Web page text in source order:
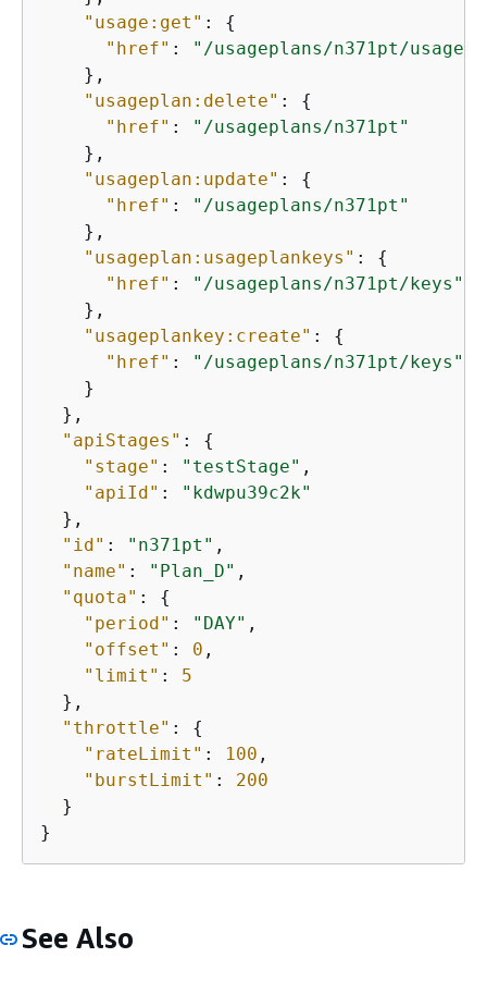
"usage:get" : {
"href" :
"/usageplans/n371pt/
    },
"usageplan:delete" : {
"href" :
"/usageplans/n371pt"
    },
"usageplan:update" : {
"href" :
"/usageplans/n371pt"
    },
"usageplan:usageplankeys" : {
"href" :
"/usageplans/n371pt/keys"
    },
"usageplankey:create" : {
"href" :
"/usageplans/n371pt/keys"
    }
  },
"apiStages" : {
"stage" : "testStage" ,
"apiId" :
"kdwpu39c2k"
  },
"id" : "n371pt" ,
"name" : "Plan_D" ,
"quota" : {
"period" : "DAY" ,
"offset" : 0 ,
"limit" : 5
  },
"throttle" : {
"rateLimit" : 100 ,
"burstLimit" : 200
  }
}
See Also